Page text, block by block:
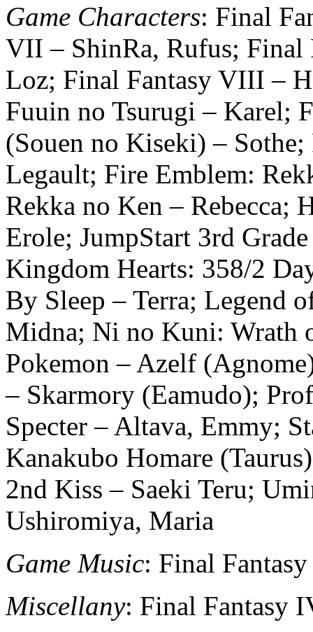
Game Characters: Final
VII – ShinRa, Rufus;
Loz; Final Fantasy VIII –
Fuuin no Tsurugi – Karel;
(Souen no Kiseki) –
Legault; Fire Emblem:
Rekka no Ken – Rebecca;
Erole; JumpStart 3rd
Kingdom Hearts: 358/2
By Sleep – Terra; Legend
Midna; Ni no Kuni: Wrath
Pokemon – Azelf
– Skarmory (Eamudo);
Specter – Altava, Emmy;
Kanakubo Homare
2nd Kiss – Saeki Teru;
Ushiromiya, Maria
Game Music: Final
Miscellany: Final Fantasy